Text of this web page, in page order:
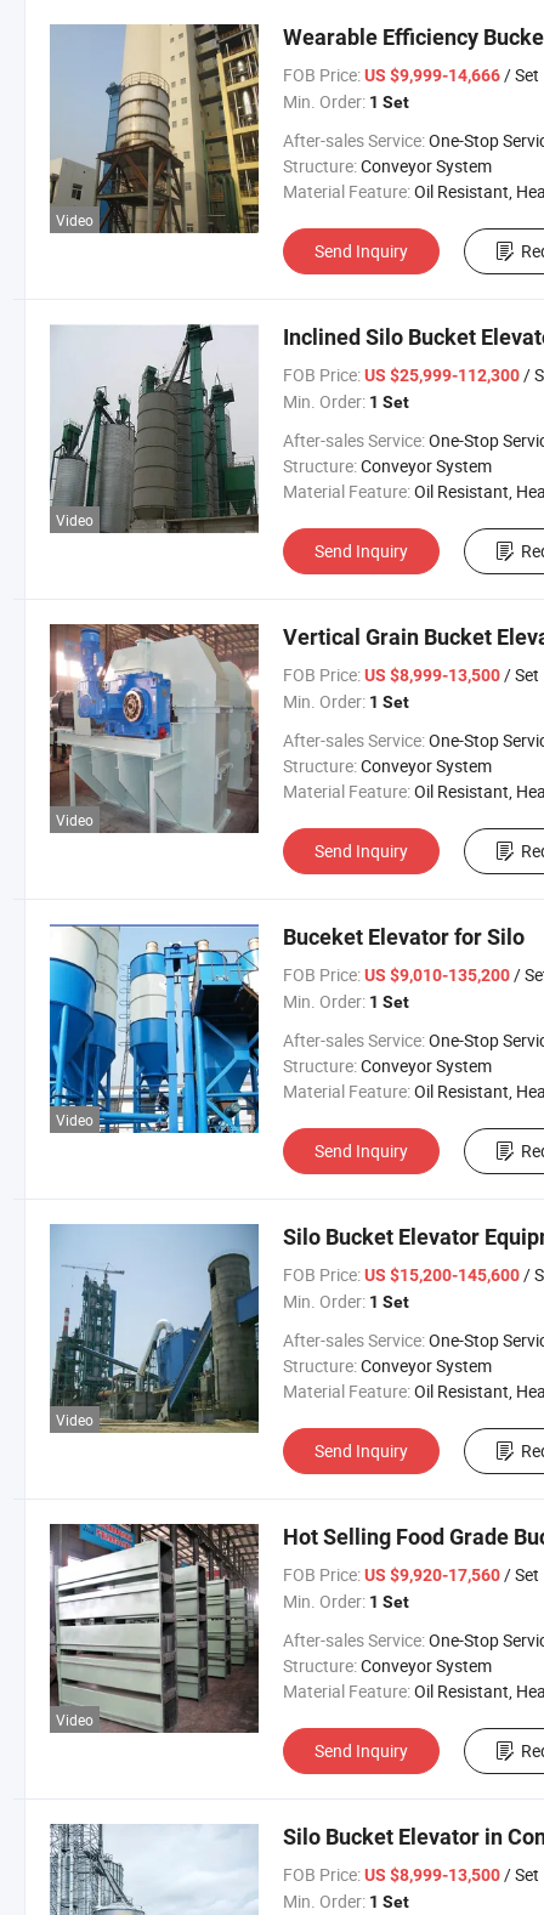
Video
Wearable Efficiency
FOB Price: US $9,999-14,666/ Set
Min. Order: 1 Set
After-sales Service:One-Stop
Structure:Conveyor System
Material Feature:Oil Resistant, Heat Resistant, Fire
Send Inquiry
Video
Inclined Silo Bucket
FOB Price: US $25,999-112,300/
Min. Order: 1 Set
After-sales Service:One-Stop
Structure:Conveyor System
Material Feature:Oil Resistant, Heat Resistant, Fire
Send Inquiry
Video
Vertical Grain Bucket
FOB Price: US $8,999-13,500/ Set
Min. Order: 1 Set
After-sales Service:One-Stop
Structure:Conveyor System
Material Feature:Oil Resistant, Heat Resistant, Fire
Send Inquiry
Video
Buceket Elevator for Silo
FOB Price: US $9,010-135,200/
Min. Order: 1 Set
After-sales Service:One-Stop
Structure:Conveyor System
Material Feature:Oil Resistant, Heat Resistant, Fire
Send Inquiry
Video
Silo Bucket Elevator
FOB Price: US $15,200-145,600/
Min. Order: 1 Set
After-sales Service:One-Stop
Structure:Conveyor System
Material Feature:Oil Resistant, Heat Resistant, Fire
Send Inquiry
Video
Hot Selling Food Grade
FOB Price: US $9,920-17,560/ Set
Min. Order: 1 Set
After-sales Service:One-Stop
Structure:Conveyor System
Material Feature:Oil Resistant, Heat Resistant, Fire
Send Inquiry
Silo Bucket Elevator in
FOB Price: US $8,999-13,500/ Set
Min. Order: 1 Set